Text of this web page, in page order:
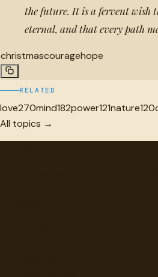
the future. It is a fervent wish
eternal, and that every path
christmascouragehope
RELATED
love270mind182power121nature120
All topics →